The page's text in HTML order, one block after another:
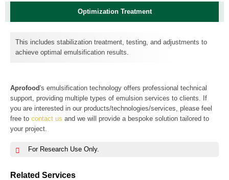
Optimization Treatment
This includes stabilization treatment, testing, and adjustments to
achieve optimal emulsification results.
Aprofood's emulsification technology offers professional technical
support, providing multiple types of emulsion services to clients. If
you are interested in our products/technologies/services, please feel
free to contact us and we will provide a bespoke solution tailored to
your project.
For Research Use Only.
Related Services